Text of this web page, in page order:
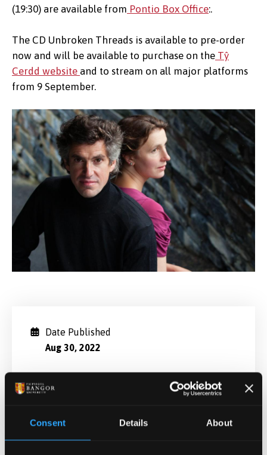
Consent Details About
(19:30) are available from Pontio Box Office:.
The CD Unbroken Threads is available to pre-order
now and will be available to purchase on the Tŷ
Cerdd website and to stream on all major platforms
from 9 September.
Date Published
Aug 30, 2022